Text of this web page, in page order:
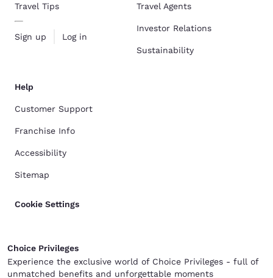
Travel Tips
Sign up Log in
Travel Agents
Investor Relations
Sustainability
Help
Customer Support
Franchise Info
Accessibility
Sitemap
Cookie Settings
Choice Privileges
Experience the exclusive world of Choice Privileges - full of
unmatched benefits and unforgettable moments